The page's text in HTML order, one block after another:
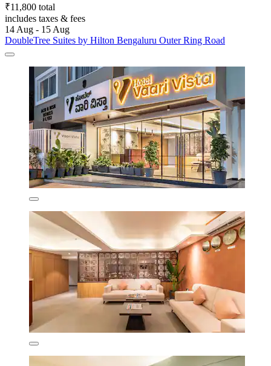
₹11,800 total
includes taxes & fees
14 Aug - 15 Aug
DoubleTree Suites by Hilton Bengaluru Outer Ring Road